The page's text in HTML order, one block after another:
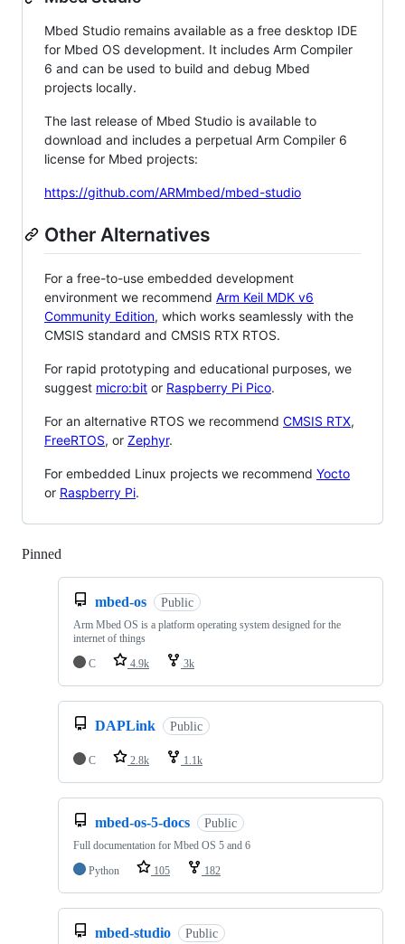
Mbed Studio remains available as a free desktop IDE
for Mbed OS development. It includes Arm Compiler
6 and can be used to build and debug Mbed
projects locally.
The last release of Mbed Studio is available to
download and includes a perpetual Arm Compiler 6
license for Mbed projects:
https://github.com/ARMmbed/mbed-studio
Other Alternatives
For a free-to-use embedded development
environment we recommend Arm Keil MDK v6
Community Edition, which works seamlessly with the
CMSIS standard and CMSIS RTX RTOS.
For rapid prototyping and educational purposes, we
suggest micro:bit or Raspberry Pi Pico.
For an alternative RTOS we recommend CMSIS RTX,
FreeRTOS, or Zephyr.
For embedded Linux projects we recommend Yocto
or Raspberry Pi.
Pinned
mbed-os Public
Arm Mbed OS is a platform operating system designed for the
internet of things
C
4.9k 3k
DAPLink Public
C 2.8k 1.1k
mbed-os-5-docs Public
Full documentation for Mbed OS 5 and 6
Python
105 182
mbed-studio Public